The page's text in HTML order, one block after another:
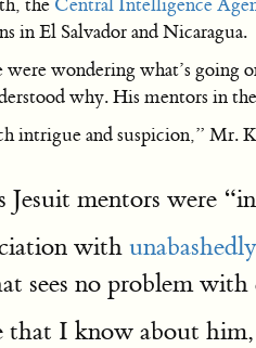
the Central Intelligence
in El Salvador and Nicaragua.
were wondering what’s
why. His mentors in
intrigue and suspicion,” Mr.
Jesuit mentors were
with
sees no problem
I know about